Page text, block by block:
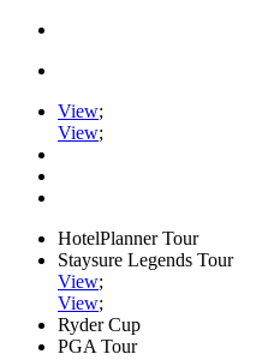
View;
View;
HotelPlanner Tour
Staysure Legends Tour
View;
View;
Ryder Cup
PGA Tour